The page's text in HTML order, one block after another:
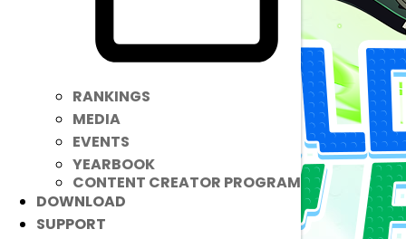
RANKINGS
MEDIA
EVENTS
YEARBOOK
CONTENT CREATOR PROGRAM
DOWNLOAD
SUPPORT